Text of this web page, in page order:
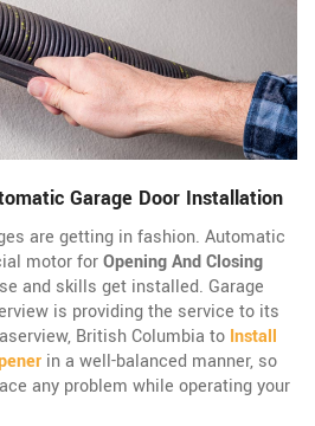
Garage Door Installation
are getting in fashion. Automatic
motor forOpening And Closing
and skills get installed. Garage
is providing the service to its
British Columbia to Install
in a well-balanced manner, so
any problem while operating your